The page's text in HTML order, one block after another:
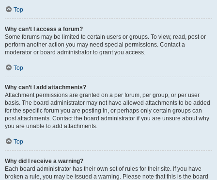
Top
Why can’t I access a forum?
Some forums may be limited to certain users or groups. To view, read, post or
perform another action you may need special permissions. Contact a
moderator or board administrator to grant you access.
Top
Why can’t I add attachments?
Attachment permissions are granted on a per forum, per group, or per user
basis. The board administrator may not have allowed attachments to be added
for the specific forum you are posting in, or perhaps only certain groups can
post attachments. Contact the board administrator if you are unsure about why
you are unable to add attachments.
Top
Why did I receive a warning?
Each board administrator has their own set of rules for their site. If you have
broken a rule, you may be issued a warning. Please note that this is the board